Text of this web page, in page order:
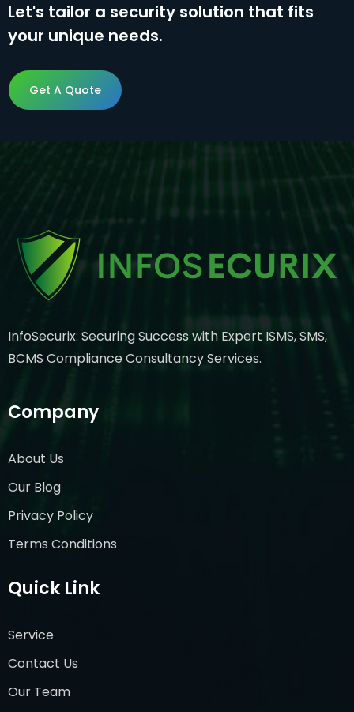
Let's tailor a security solution that fits
your unique needs.
Get A Quote
Get A Quote
InfoSecurix: Securing Success with Expert ISMS, SMS,
BCMS Compliance Consultancy Services.
Company
About Us
Our Blog
Privacy Policy
Terms Conditions
Quick Link
Service
Contact Us
Our Team